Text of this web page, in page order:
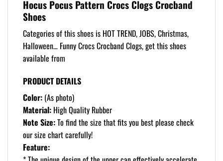
Hocus Pocus Pattern Crocs Clogs Crocband
Shoes
Categories of this shoes is HOT TREND, JOBS, Christmas,
Halloween… Funny Crocs Crocband Clogs, get this shoes
available from
PRODUCT DETAILS
Color: (As photo)
Material: High Quality Rubber
Note Size:To find the size that fits you best please check
our size chart carefully!
Feature: